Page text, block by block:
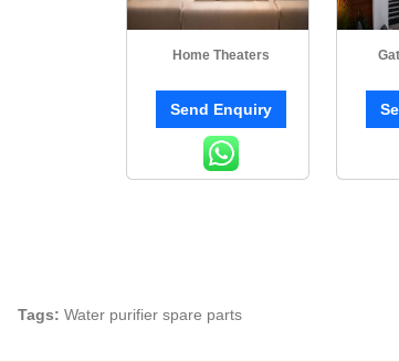
Home Theaters
Send Enquiry
Tags: Water purifier spare parts